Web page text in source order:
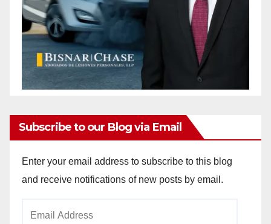
Subscribe to our Blog via Email
Enter your email address to subscribe to this blog
and receive notifications of new posts by email.